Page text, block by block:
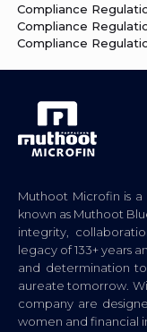
Compliance
Compliance
Compliance
Muthoot Microfin is
known as Muthoot
integrity,
legacy of 133+ years
and determination
aureate tomorrow.
company are
women and financial